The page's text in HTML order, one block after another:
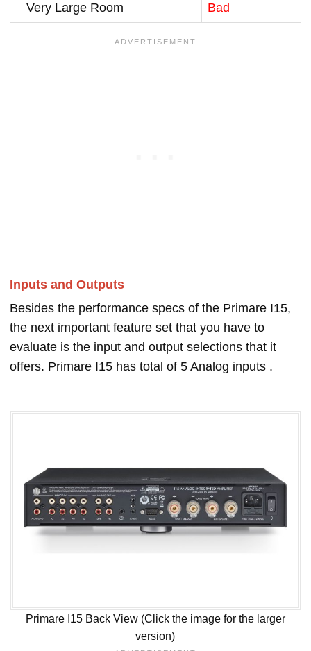
Very Large Room Bad
Inputs and Outputs
Besides the performance specs of the Primare I15,
the next important feature set that you have to
evaluate is the input and output selections that it
offers. Primare I15 has total of 5 Analog inputs .
Primare I15 Back View (Click the image for the larger
version)